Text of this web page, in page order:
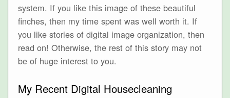
system. If you like this image of these beautiful
finches, then my time spent was well worth it. If
you like stories of digital image organization, then
read on! Otherwise, the rest of this story may not
be of huge interest to you.
My Recent Digital Housecleaning